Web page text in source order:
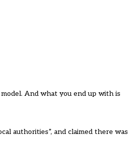
And what you end up with is
authorities”, and claimed there was